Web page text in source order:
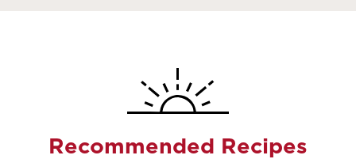
Recommended Recipes